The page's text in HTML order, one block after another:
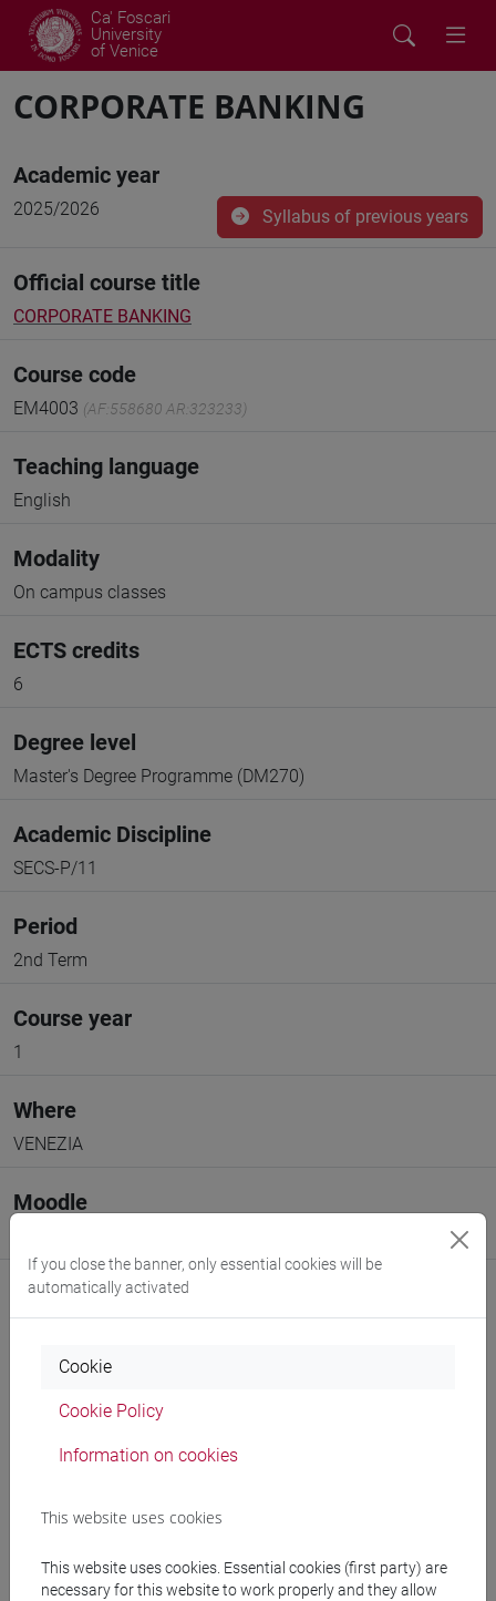
Ca' Foscari
University
of Venice
CORPORATE BANKING
Academic year
2025/2026 Syllabus of previous years
Official course title
CORPORATE BANKING
Course code
EM4003 (AF:558680 AR:323233)
Teaching language
English
Modality
On campus classes
ECTS credits
6
Degree level
Master's Degree Programme (DM270)
Academic Discipline
SECS-P/11
Period
2nd Term
Course year
1
Where
VENEZIA
Moodle
Create ICS calendar
Create XLS calendar
If you close the banner, only essential cookies will be
automatically activated
Cookie
Cookie Policy
Information on cookies
This website uses cookies
This website uses cookies. Essential cookies (first party) are
necessary for this website to work properly and they allow